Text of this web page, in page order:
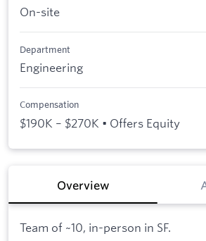
On-site
Department
Engineering
Compensation
$190K – $270K • Offers Equity
Overview
Team of ~10, in-person in SF.